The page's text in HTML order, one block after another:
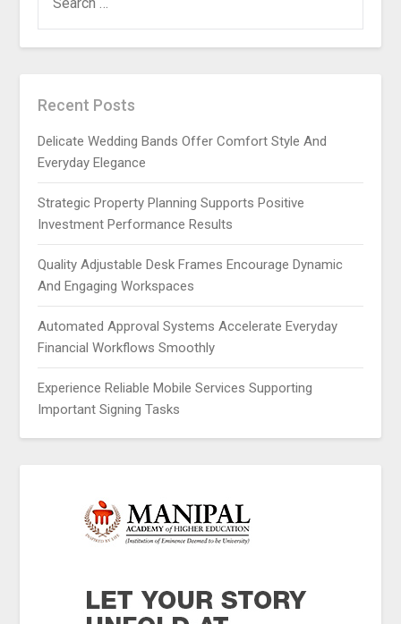
FOR:
Recent Posts
Delicate Wedding Bands Offer Comfort Style And
Everyday Elegance
Strategic Property Planning Supports Positive
Investment Performance Results
Quality Adjustable Desk Frames Encourage Dynamic
And Engaging Workspaces
Automated Approval Systems Accelerate Everyday
Financial Workflows Smoothly
Experience Reliable Mobile Services Supporting
Important Signing Tasks